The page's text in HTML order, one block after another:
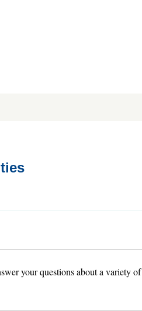
your questions about a variety of